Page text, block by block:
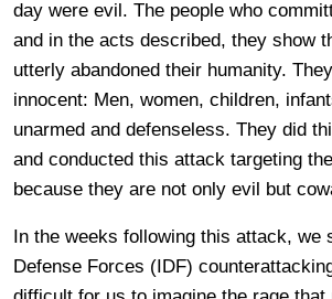
day were evil. The people who
and in the acts described, they show
utterly abandoned their humanity.
innocent: Men, women, children,
unarmed and defenseless. They did
and conducted this attack targeting
because they are not only evil but
In the weeks following this attack, we
Defense Forces (IDF)